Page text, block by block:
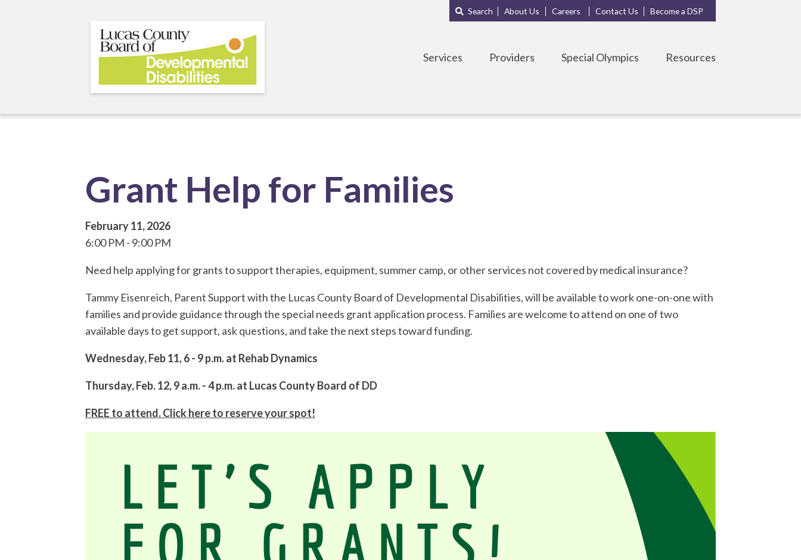
Sub
Menu
Search About Us Careers Contact Us Become a DSP
Services Providers Special Olympics Resources
Grant Help for Families
February 11, 2026
6:00 PM
9:00 PM
Need help applying for grants to support therapies, equipment, summer camp, or other services not covered by medical insurance?
Tammy Eisenreich, Parent Support with the Lucas County Board of Developmental Disabilities, will be available to work one-on-one with
families and provide guidance through the special needs grant application process. Families are welcome to attend on one of two
available days to get support, ask questions, and take the next steps toward funding.
Wednesday, Feb 11, 6 - 9 p.m. at Rehab Dynamics
Thursday, Feb. 12, 9 a.m. - 4 p.m. at Lucas County Board of DD
FREE to attend. Click here to reserve your spot!